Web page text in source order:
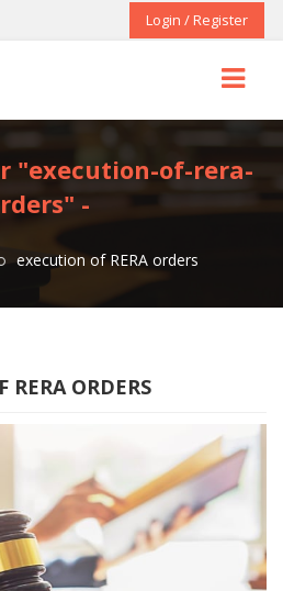
Login / Register
"execution-of-rera-
-
execution of RERA orders
RERA ORDERS